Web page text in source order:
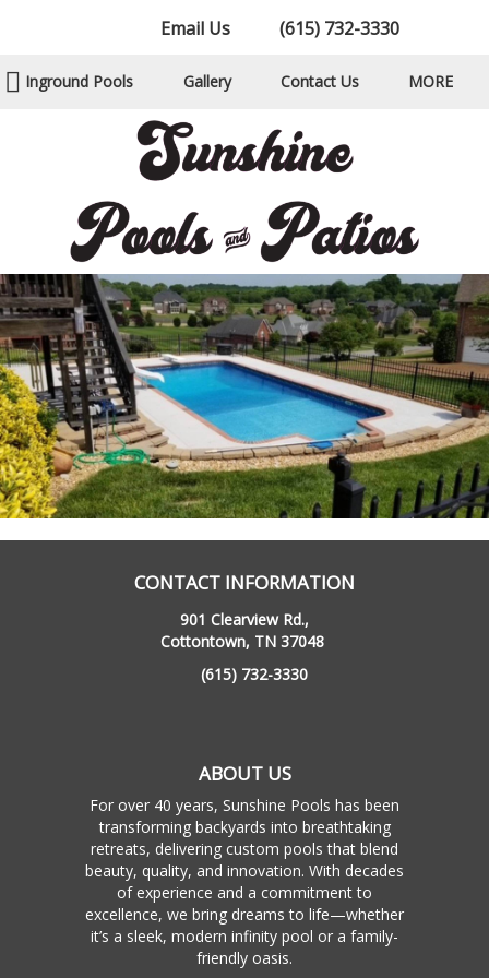
Email Us (615) 732-3330
Inground Pools Gallery Contact Us MORE
CONTACT INFORMATION
901 Clearview Rd.,
Cottontown, TN 37048
(615) 732-3330
ABOUT US
For over 40 years, Sunshine Pools has been
transforming backyards into breathtaking
retreats, delivering custom pools that blend
beauty, quality, and innovation. With decades
of experience and a commitment to
excellence, we bring dreams to life—whether
it’s a sleek, modern infinity pool or a family-
friendly oasis.